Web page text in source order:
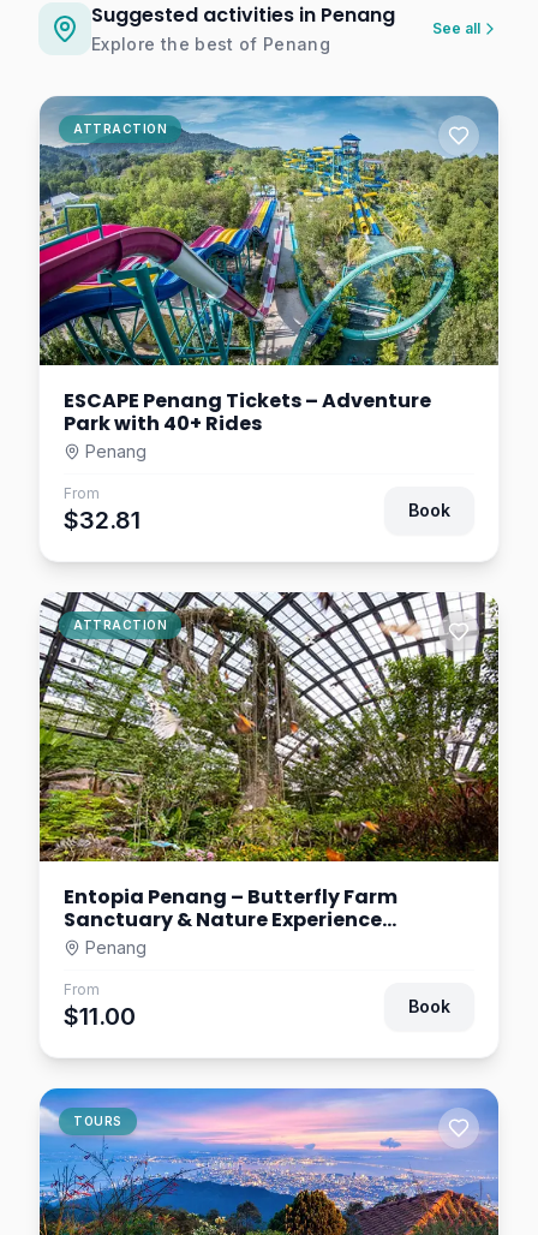
Suggested activities in Penang
Explore the best of Penang
See all
ATTRACTION
ESCAPE Penang Tickets – Adventure
Park with 40+ Rides
Penang
From
$32.81 Book
ATTRACTION
Entopia Penang – Butterfly Farm
Sanctuary & Nature Experience
Malaysia
Penang
From
$11.00 Book
TOURS